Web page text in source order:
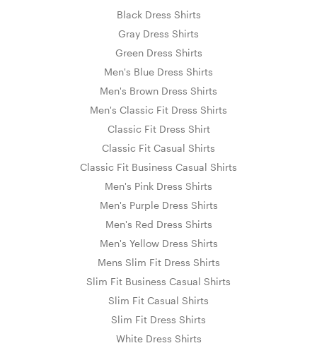
Black Dress Shirts
Gray Dress Shirts
Green Dress Shirts
Men's Blue Dress Shirts
Men's Brown Dress Shirts
Men's Classic Fit Dress Shirts
Classic Fit Dress Shirt
Classic Fit Casual Shirts
Classic Fit Business Casual Shirts
Men's Pink Dress Shirts
Men's Purple Dress Shirts
Men's Red Dress Shirts
Men's Yellow Dress Shirts
Mens Slim Fit Dress Shirts
Slim Fit Business Casual Shirts
Slim Fit Casual Shirts
Slim Fit Dress Shirts
White Dress Shirts